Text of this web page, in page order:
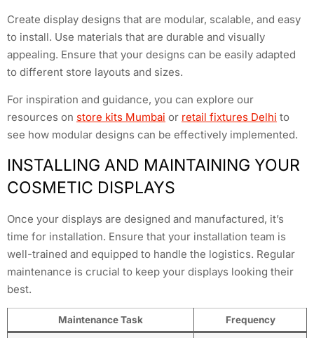
Create display designs that are modular, scalable, and easy
to install. Use materials that are durable and visually
appealing. Ensure that your designs can be easily adapted
to different store layouts and sizes.
For inspiration and guidance, you can explore our
resources on store kits Mumbai or retail fixtures Delhi to
see how modular designs can be effectively implemented.
INSTALLING AND MAINTAINING YOUR
COSMETIC DISPLAYS
Once your displays are designed and manufactured, it’s
time for installation. Ensure that your installation team is
well-trained and equipped to handle the logistics. Regular
maintenance is crucial to keep your displays looking their
best.
Maintenance Task Frequency